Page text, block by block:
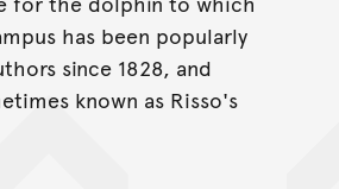
has been popularly
since 1828, and
known as Risso's